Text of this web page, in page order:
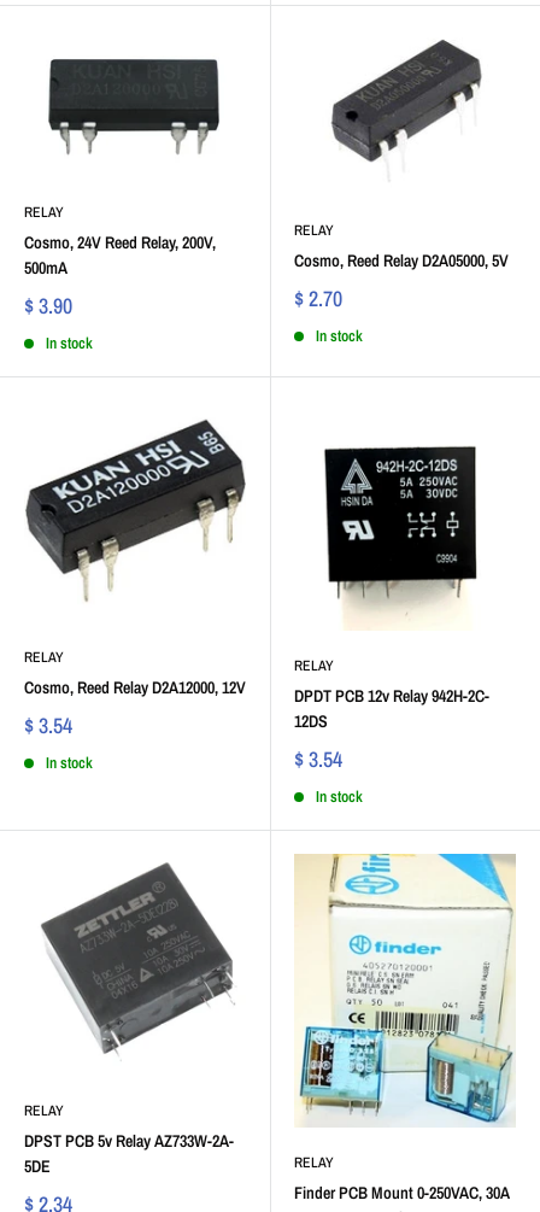
RELAY
Cosmo, 24V Reed Relay, 200V,
500mA
$ 3.90
In stock
RELAY
Cosmo, Reed Relay D2A05000, 5V
$ 2.70
In stock
RELAY
Cosmo, Reed Relay D2A12000, 12V
$ 3.54
In stock
RELAY
DPDT PCB 12v Relay 942H-2C-
12DS
$ 3.54
In stock
RELAY
DPST PCB 5v Relay AZ733W-2A-
5DE
$ 2.34
RELAY
Finder PCB Mount 0-250VAC, 30A